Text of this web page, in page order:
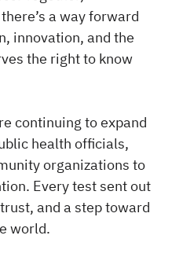
a way forward
innovation, and the
the right to know
continuing to expand
health officials,
organizations to
Every test sent out
and a step toward
world.